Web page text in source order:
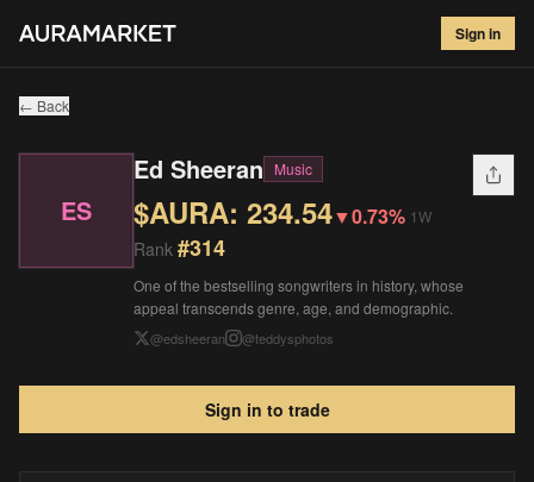
Sign in
Ed Sheeran#314
$234.54▼ 0.73 %
← Back
ES
Ed Sheeran Music
$AURA: 234.54▼0.73% 1W
Rank #314
One of the bestselling songwriters in history, whose
appeal transcends genre, age, and demographic.
@edsheeran @teddysphotos
Sign in to trade